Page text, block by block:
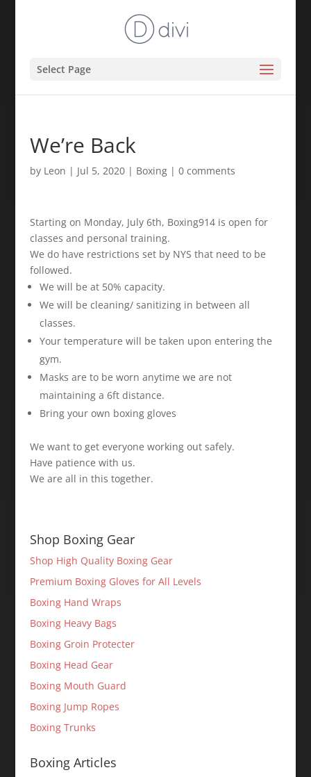
Select Page
We’re Back
by Leon | Jul 5, 2020| Boxing| 0 comments
Starting on Monday, July 6th, Boxing914 is open for
classes and personal training. ⁣
We do have restrictions set by NYS that need to be
followed. ⁣
We will be at 50% capacity. ⁣
We will be cleaning/ sanitizing in between all
classes. ⁣
Your temperature will be taken upon entering the
gym. ⁣
Masks are to be worn anytime we are not
maintaining a 6ft distance. ⁣
Bring your own boxing gloves ⁣
We want to get everyone working out safely.
Have patience with us.
We are all in this together. ⁣
Shop Boxing Gear
Shop High Quality Boxing Gear
Premium Boxing Gloves for All Levels
Boxing Hand Wraps
Boxing Heavy Bags
Boxing Groin Protecter
Boxing Head Gear
Boxing Mouth Guard
Boxing Jump Ropes
Boxing Trunks
Boxing Articles